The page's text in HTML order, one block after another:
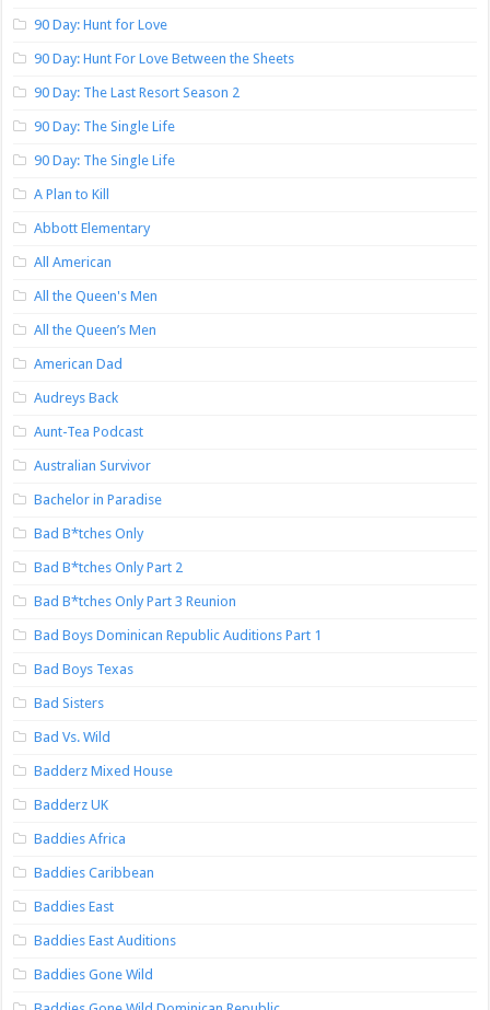
90 Day: Hunt for Love
90 Day: Hunt For Love Between the Sheets
90 Day: The Last Resort Season 2
90 Day: The Single Life
90 Day: The Single Life
A Plan to Kill
Abbott Elementary
All American
All the Queen's Men
All the Queen’s Men
American Dad
Audreys Back
Aunt-Tea Podcast
Australian Survivor
Bachelor in Paradise
Bad B*tches Only
Bad B*tches Only Part 2
Bad B*tches Only Part 3 Reunion
Bad Boys Dominican Republic Auditions Part 1
Bad Boys Texas
Bad Sisters
Bad Vs. Wild
Badderz Mixed House
Badderz UK
Baddies Africa
Baddies Caribbean
Baddies East
Baddies East Auditions
Baddies Gone Wild